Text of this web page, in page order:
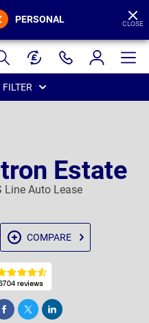
PERSONAL CLOSE
Estate
Line Auto Lease
COMPARE
Share Tweet Post